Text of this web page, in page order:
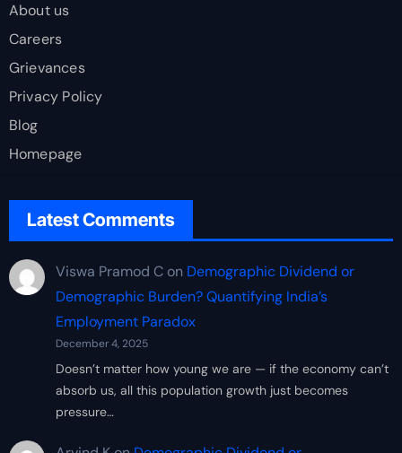
About us
Careers
Grievances
Privacy Policy
Blog
Homepage
Latest Comments
Viswa Pramod Con Demographic Dividend or
Demographic Burden? Quantifying India’s
Employment Paradox
December 4, 2025
Doesn’t matter how young we are — if the economy can’t
absorb us, all this population growth just becomes
pressure…